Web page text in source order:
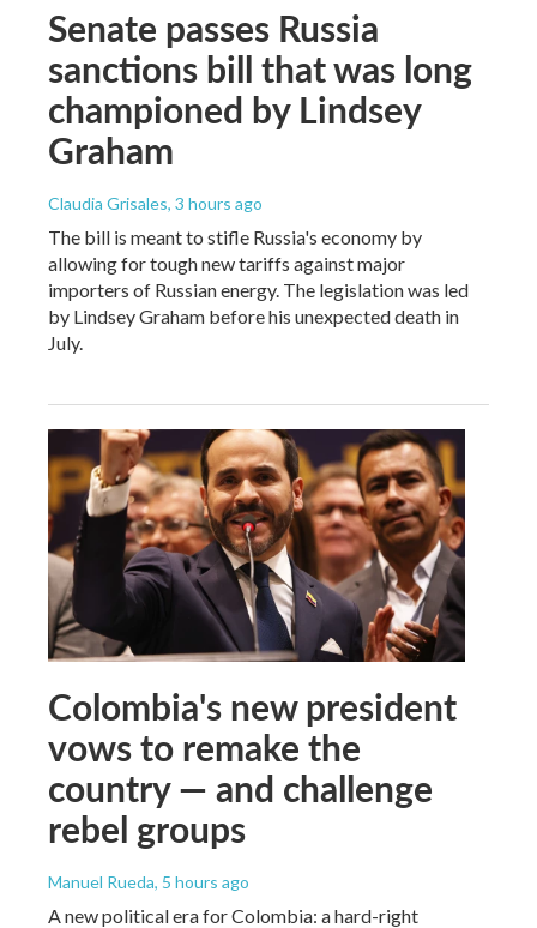
Senate passes Russia
sanctions bill that was long
championed by Lindsey
Graham
Claudia Grisales, 3 hours ago
The bill is meant to stifle Russia's economy by
allowing for tough new tariffs against major
importers of Russian energy. The legislation was led
by Lindsey Graham before his unexpected death in
July.
Colombia's new president
vows to remake the
country — and challenge
rebel groups
Manuel Rueda, 5 hours ago
A new political era for Colombia: a hard-right